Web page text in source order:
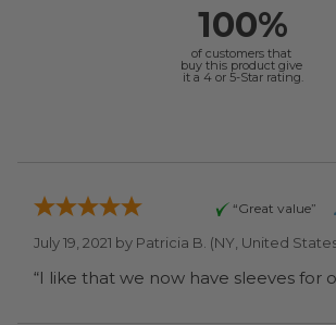
100%
of customers that
buy this product give
it a 4 or 5-Star rating.
“Great value”
July 19, 2021 by Patricia B. (NY, United
“I like that we now have sleeves for